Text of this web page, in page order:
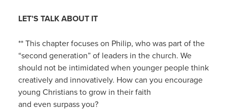
LET’S TALK ABOUT IT
** This chapter focuses on Philip, who was part of the
“second generation” of leaders in the church. We
should not be intimidated when younger people think
creatively and innovatively. How can you encourage
young Christians to grow in their faith
and even surpass you?